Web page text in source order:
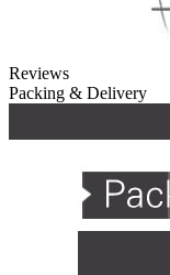
Reviews
Packing & Delivery